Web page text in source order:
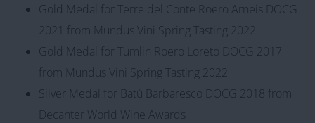
Gold Medal for Terre del Conte Roero Arneis DOCG
2021 from Mundus Vini Spring Tasting 2022
Gold Medal for Tumlin Roero Loreto DOCG 2017
from Mundus Vini Spring Tasting 2022
Silver Medal for Batù Barbaresco DOCG 2018 from
Decanter World Wine Awards